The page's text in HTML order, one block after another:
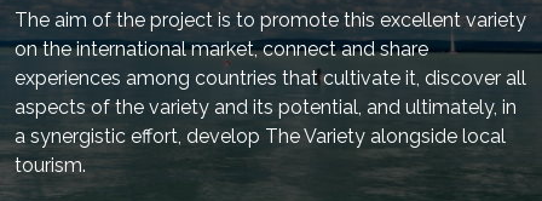
The aim of the project is to promote this excellent variety
on the international market, connect and share
experiences among countries that cultivate it, discover all
aspects of the variety and its potential, and ultimately, in
a synergistic effort, develop The Variety alongside local
tourism.